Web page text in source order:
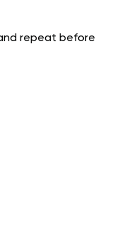
repeat before